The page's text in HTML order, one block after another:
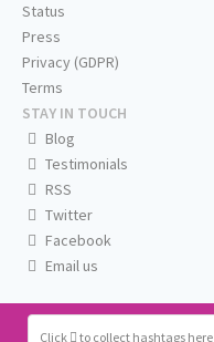
Click to collect hashtags here
Status
Press
Privacy (GDPR)
Terms
STAY IN TOUCH
Blog
Testimonials
RSS
Twitter
Facebook
Email us